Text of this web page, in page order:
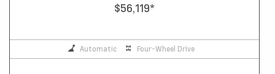
$56,119*
Automatic Four-Wheel Drive